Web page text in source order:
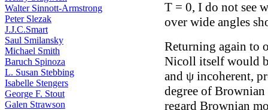
Walter Sinnott-Armstrong
Peter Slezak
J.J.C.Smart
Saul Smilansky
Michael Smith
Baruch Spinoza
L. Susan Stebbing
Isabelle Stengers
George F. Stout
Galen Strawson
T = 0, I do not see
over wide angles
Returning again to
Nicoll itself would
and ψ incoherent,
degree of
regard Brownian